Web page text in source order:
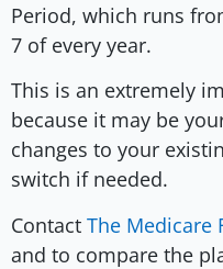
Period, which runs
7 of every year.
This is an extremely
because it may be
changes to your
switch if needed.
Contact The Medicare
and to compare the